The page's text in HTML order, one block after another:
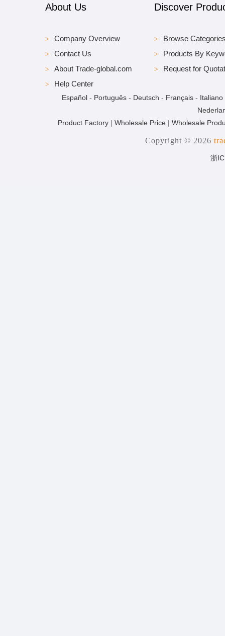
About Us
Company Overview
Contact Us
About Trade-global.com
Help Center
Discover
Browse
Products By
Request for
Español- Português- Deutsch - Français- Italiano
Product Factory| Wholesale Price| Wholesale
Copyright © 2026
浙